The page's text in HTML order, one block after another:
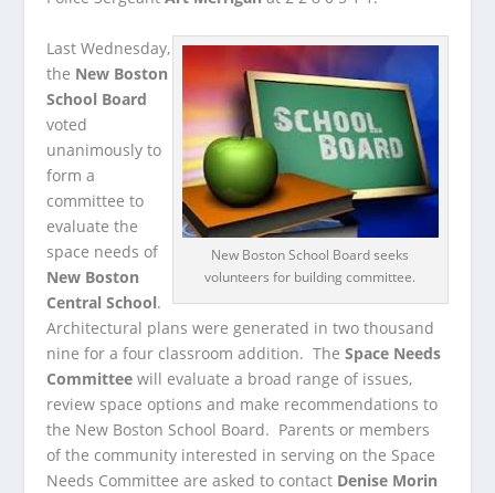
New Boston School Board seeks
volunteers for building committee.
Last Wednesday,
the New Boston
School Board
voted
unanimously to
form a
committee to
evaluate the
space needs of
New Boston
Central School.
Architectural plans were generated in two thousand
nine for a four classroom addition. TheSpace Needs
Committee will evaluate a broad range of issues,
review space options and make recommendations to
the New Boston School Board. Parents or members
of the community interested in serving on the Space
Needs Committee are asked to contact Denise Morin